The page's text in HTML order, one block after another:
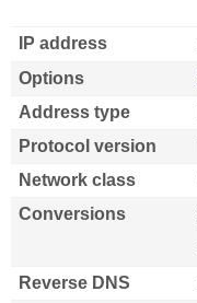
IP address
Options
Address type
Protocol version
Network class
Conversions
Reverse DNS